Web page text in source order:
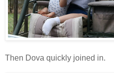
Then Dova quickly joined in.